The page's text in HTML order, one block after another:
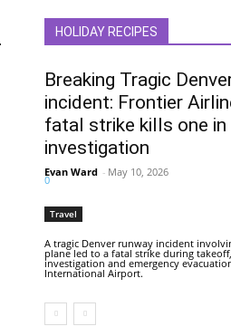
HOLIDAY RECIPES
Breaking Tragic
incident: Frontier
fatal strike kills one in
investigation
Evan Ward - May 10, 2026
0
Travel
A tragic Denver runway incident
plane led to a fatal strike during
investigation and emergency
International Airport.